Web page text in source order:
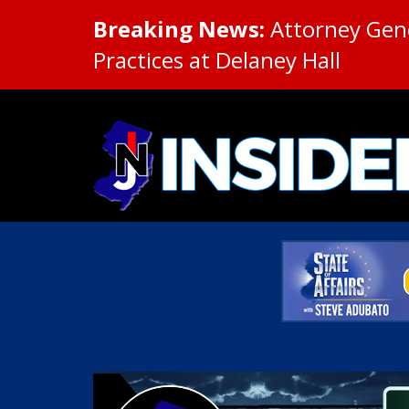
Breaking News: Attorney
Practices at Delaney Hall